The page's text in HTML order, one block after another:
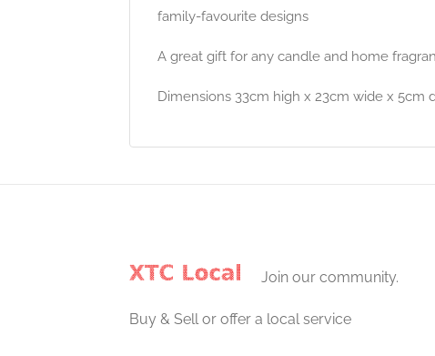
family-favourite designs
A great gift for any candle and home
Dimensions 33cm high x 23cm wide x 5cm
Join our community.
Buy & Sell or offer a local service